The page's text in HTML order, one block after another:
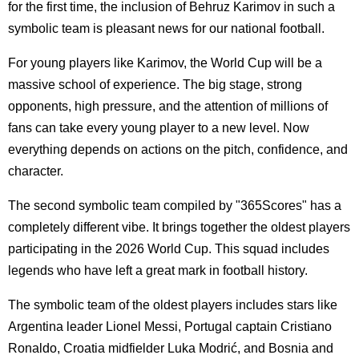
for the first time, the inclusion of Behruz Karimov in such a
symbolic team is pleasant news for our national football.
For young players like Karimov, the World Cup will be a
massive school of experience. The big stage, strong
opponents, high pressure, and the attention of millions of
fans can take every young player to a new level. Now
everything depends on actions on the pitch, confidence, and
character.
The second symbolic team compiled by "365Scores" has a
completely different vibe. It brings together the oldest players
participating in the 2026 World Cup. This squad includes
legends who have left a great mark in football history.
The symbolic team of the oldest players includes stars like
Argentina leader Lionel Messi, Portugal captain Cristiano
Ronaldo, Croatia midfielder Luka Modrić, and Bosnia and